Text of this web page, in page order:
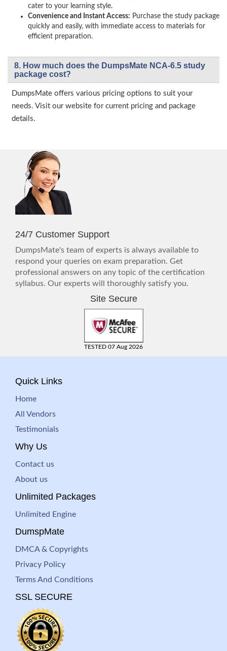
cater to your learning style.
Convenience and Instant Access: Purchase the study package
quickly and easily, with immediate access to materials for
efficient preparation.
8. How much does the DumpsMate NCA-6.5 study
package cost?
DumpsMate offers various pricing options to suit your
needs. Visit our website for current pricing and package
details.
24/7 Customer Support
DumpsMate's team of experts is always available to
respond your queries on exam preparation. Get
professional answers on any topic of the certification
syllabus. Our experts will thoroughly satisfy you.
Site Secure
TESTED 07 Aug 2026
Quick Links
Home
All Vendors
Testimonials
Why Us
Contact us
About us
Unlimited Packages
Unlimited Engine
DumspMate
DMCA & Copyrights
Privacy Policy
Terms And Conditions
SSL SECURE